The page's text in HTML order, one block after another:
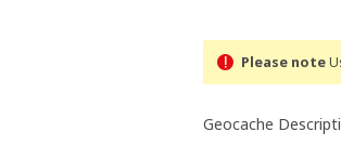
Please note
Geocache